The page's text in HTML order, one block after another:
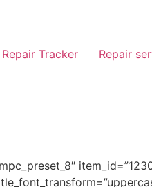
Repair Tracker Repair